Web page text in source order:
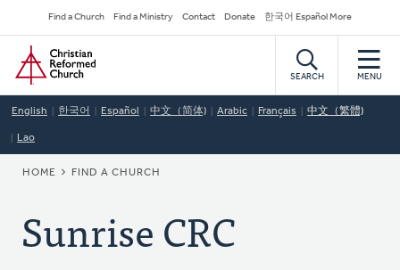
to
main
content
Secondary
Navigation
Find a Church Find a Ministry Contact Donate 한국어 Español More
Home
SEARCH MENU
English 한국어 Español 中文（简体) Arabic Français 中文（繁體)
Lao
BREADCRUMB
HOME FIND A CHURCH
Sunrise CRC